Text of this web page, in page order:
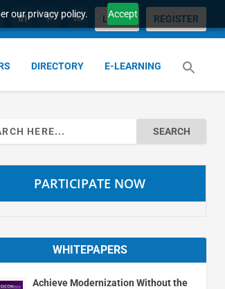
our privacy policy. Accept
LOGIN REGISTER
DIRECTORY E-LEARNING
PARTICIPATE NOW
WHITEPAPERS
Achieve Modernization Without the